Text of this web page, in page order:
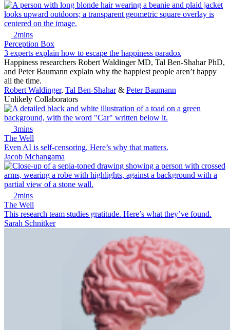
2mins
Perception Box
3 experts explain how to escape the happiness paradox
Happiness researchers Robert Waldinger MD, Tal Ben-Shahar PhD,
and Peter Baumann explain why the happiest people aren’t happy
all the time.
Robert Waldinger, Tal Ben-Shahar& Peter Baumann
Unlikely Collaborators
3mins
The Well
Even AI is self-censoring. Here’s why that matters.
Jacob Mchangama
2mins
The Well
This research team studies gratitude. Here’s what they’ve found.
Sarah Schnitker